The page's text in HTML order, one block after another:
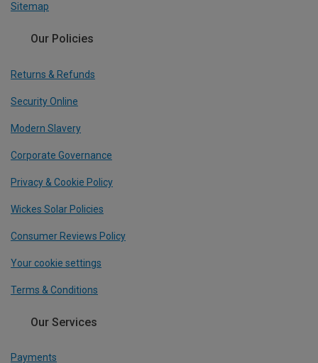
Sitemap
Our Policies
Returns & Refunds
Security Online
Modern Slavery
Corporate Governance
Privacy & Cookie Policy
Wickes Solar Policies
Consumer Reviews Policy
Your cookie settings
Terms & Conditions
Our Services
Payments